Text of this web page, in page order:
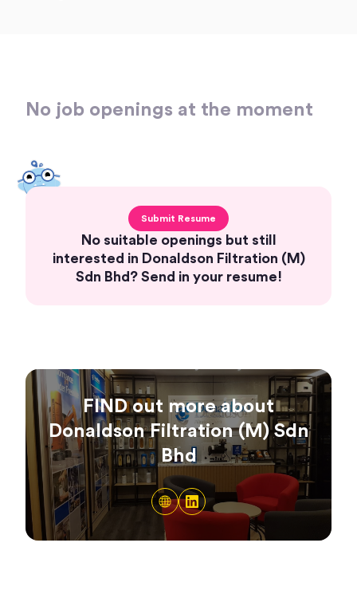
No job openings at the moment
No suitable openings but still
interested in Donaldson Filtration (M)
Sdn Bhd? Send in your resume!
Submit Resume
FIND out more about
Donaldson Filtration (M) Sdn
Bhd